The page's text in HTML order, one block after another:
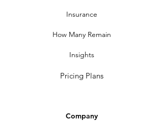
Insurance
How Many Remain
Insights
Pricing Plans
Company